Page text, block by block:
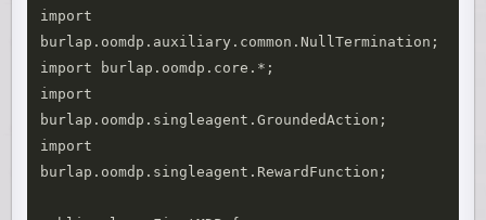
import
burlap.oomdp.auxiliary.common.NullTermination;
import burlap.oomdp.core.*;
import
burlap.oomdp.singleagent.GroundedAction;
import
burlap.oomdp.singleagent.RewardFunction;